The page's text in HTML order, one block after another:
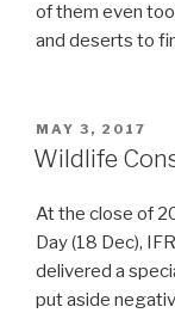
of them even
and deserts to
POSTED
ON
MAY 3, 2017
Wildlife
At the close of
Day (18 Dec),
delivered a
put aside